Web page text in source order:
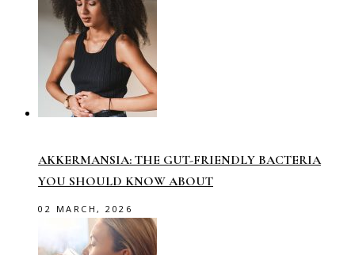
AKKERMANSIA: THE GUT-FRIENDLY BACTERIA
YOU SHOULD KNOW ABOUT
02 MARCH, 2026